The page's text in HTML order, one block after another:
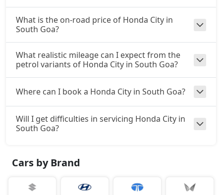
What is the on-road price of Honda City in
South Goa?
What realistic mileage can I expect from the
petrol variants of Honda City in South Goa?
Where can I book a Honda City in South Goa?
Will I get difficulties in servicing Honda City in
South Goa?
Cars by Brand